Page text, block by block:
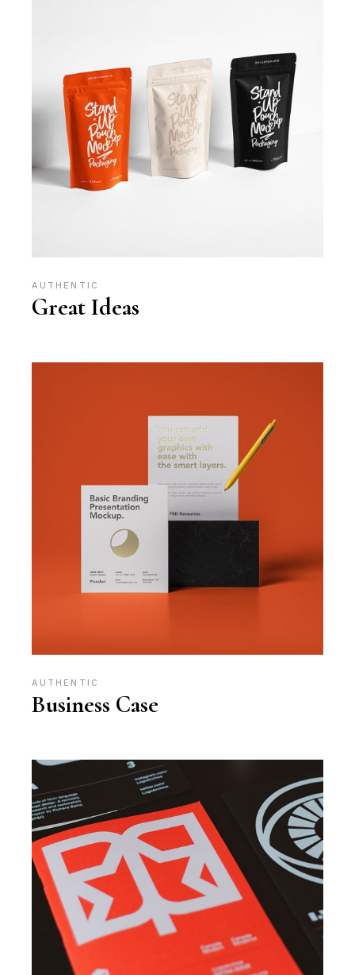
AUTHENTIC
Great Ideas
AUTHENTIC
Business Case